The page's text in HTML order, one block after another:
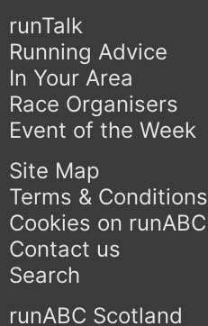
runTalk
Running Advice
In Your Area
Race Organisers
Event of the Week
Site Map
Terms & Conditions
Cookies on runABC
Contact us
Search
runABC Scotland